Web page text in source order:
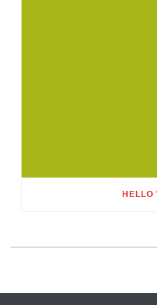
HELLO